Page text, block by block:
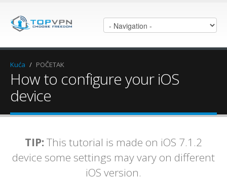
Kuća / POČETAK
How to configure your iOS
device
TIP: This tutorial is made on iOS 7.1.2
device some settings may vary on different
iOS version.